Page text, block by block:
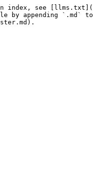
index, see
by appending `.md`